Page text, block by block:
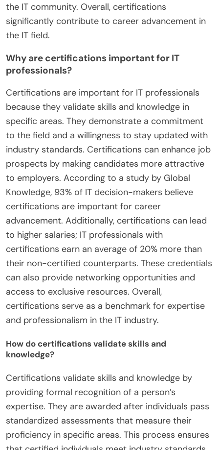
the IT community. Overall, certifications
significantly contribute to career advancement in
the IT field.
Why are certifications important for IT
professionals?
Certifications are important for IT professionals
because they validate skills and knowledge in
specific areas. They demonstrate a commitment
to the field and a willingness to stay updated with
industry standards. Certifications can enhance job
prospects by making candidates more attractive
to employers. According to a study by Global
Knowledge, 93% of IT decision-makers believe
certifications are important for career
advancement. Additionally, certifications can lead
to higher salaries; IT professionals with
certifications earn an average of 20% more than
their non-certified counterparts. These credentials
can also provide networking opportunities and
access to exclusive resources. Overall,
certifications serve as a benchmark for expertise
and professionalism in the IT industry.
How do certifications validate skills and
knowledge?
Certifications validate skills and knowledge by
providing formal recognition of a person’s
expertise. They are awarded after individuals pass
standardized assessments that measure their
proficiency in specific areas. This process ensures